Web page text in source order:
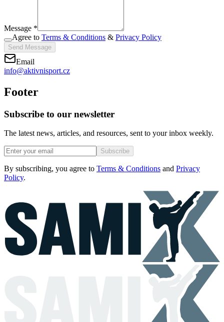
Message *
Agree to Terms & Conditions & Privacy Policy
Send Message
Email
info@aktivnisport.cz
Footer
Subscribe to our newsletter
The latest news, articles, and resources, sent to your inbox weekly.
Subscribe
By subscribing, you agree to Terms & Conditions and Privacy
Policy.